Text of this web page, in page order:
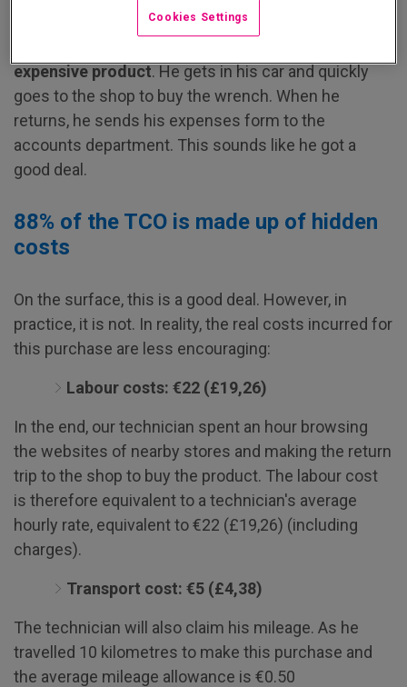
attractive price of €9.90 (£8,67).
expensive product. He gets in his car and quickly
goes to the shop to buy the wrench. When he
returns, he sends his expenses form to the
accounts department. This sounds like he got a
good deal.
88% of the TCO is made up of hidden
costs
On the surface, this is a good deal. However, in
practice, it is not. In reality, the real costs incurred for
this purchase are less encouraging:
Labour costs: €22 (£19,26)
In the end, our technician spent an hour browsing
the websites of nearby stores and making the return
trip to the shop to buy the product. The labour cost
is therefore equivalent to a technician's average
hourly rate, equivalent to €22 (£19,26) (including
charges).
Transport cost: €5 (£4,38)
The technician will also claim his mileage. As he
travelled 10 kilometres to make this purchase and
the average mileage allowance is €0.50
Cookies Settings